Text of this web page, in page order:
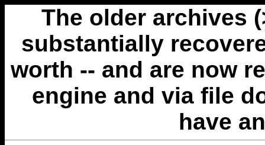
The older archives
substantially
worth -- and are now
engine and via file
have